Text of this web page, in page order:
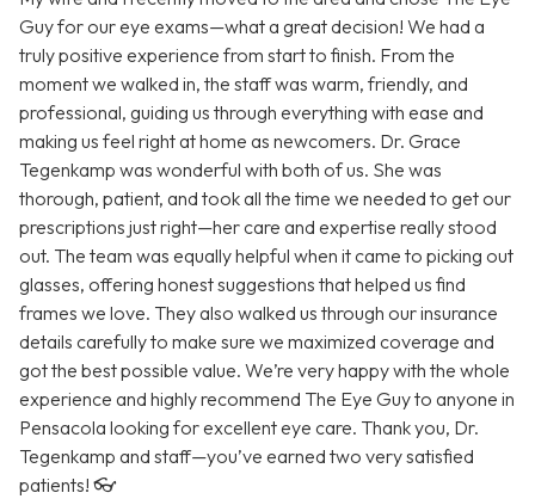
Guy for our eye exams—what a great decision! We had a
truly positive experience from start to finish. From the
moment we walked in, the staff was warm, friendly, and
professional, guiding us through everything with ease and
making us feel right at home as newcomers. Dr. Grace
Tegenkamp was wonderful with both of us. She was
thorough, patient, and took all the time we needed to get our
prescriptions just right—her care and expertise really stood
out. The team was equally helpful when it came to picking out
glasses, offering honest suggestions that helped us find
frames we love. They also walked us through our insurance
details carefully to make sure we maximized coverage and
got the best possible value. We’re very happy with the whole
experience and highly recommend The Eye Guy to anyone in
Pensacola looking for excellent eye care. Thank you, Dr.
Tegenkamp and staff—you’ve earned two very satisfied
patients! 👓